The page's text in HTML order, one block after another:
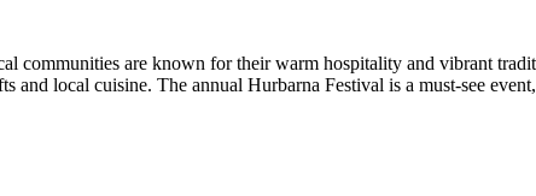
communities are known for their warm hospitality and vibrant
and local cuisine. The annual Hurbarna Festival is a must-see